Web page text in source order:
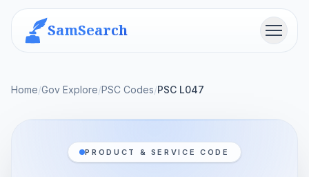
SamSearch Menu
Home/Gov Explore/PSC Codes/PSC L047
PRODUCT & SERVICE CODE